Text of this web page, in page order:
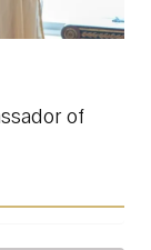
of